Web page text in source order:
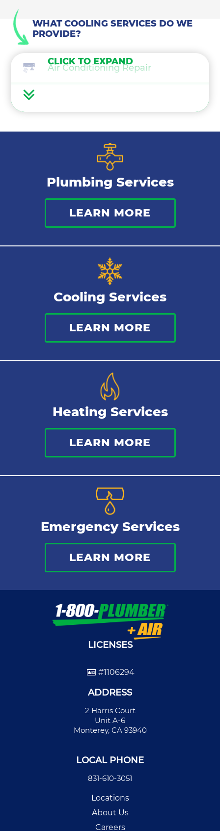
WHAT COOLING SERVICES DO WE
PROVIDE?
Air Conditioning Repair
Air Conditioning Installation
Thermostat
Indoor Air Quality
CLICK TO EXPAND
Plumbing Services
LEARN MORE
Cooling Services
LEARN MORE
Heating Services
LEARN MORE
Emergency Services
LEARN MORE
LICENSES
#1106294
ADDRESS
2 Harris Court
Unit A-6
Monterey, CA 93940
LOCAL PHONE
831-610-3051
Locations
About Us
Careers